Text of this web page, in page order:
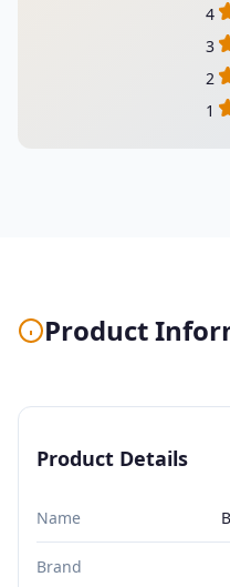
4
3
2
1
Product
Product Details
Name
Brand